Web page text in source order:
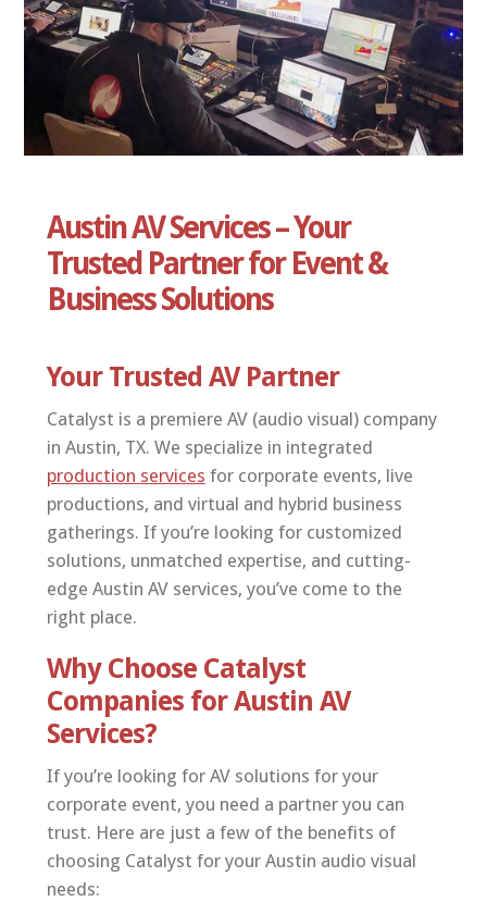
ABOUT US
CONTACT
Austin AV Services – Your
Trusted Partner for Event &
Business Solutions
Your Trusted AV Partner
Catalyst is a premiere AV (audio visual) company
in Austin, TX. We specialize in integrated
production services for corporate events, live
productions, and virtual and hybrid business
gatherings. If you’re looking for customized
solutions, unmatched expertise, and cutting-
edge Austin AV services, you’ve come to the
right place.
Why Choose Catalyst
Companies for Austin AV
Services?
If you’re looking for AV solutions for your
corporate event, you need a partner you can
trust. Here are just a few of the benefits of
choosing Catalyst for your Austin audio visual
needs: